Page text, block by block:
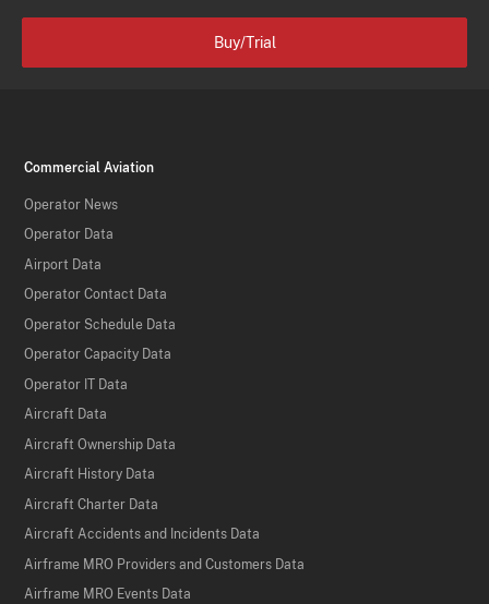
Buy/Trial
Commercial Aviation
Operator News
Operator Data
Airport Data
Operator Contact Data
Operator Schedule Data
Operator Capacity Data
Operator IT Data
Aircraft Data
Aircraft Ownership Data
Aircraft History Data
Aircraft Charter Data
Aircraft Accidents and Incidents Data
Airframe MRO Providers and Customers Data
Airframe MRO Events Data